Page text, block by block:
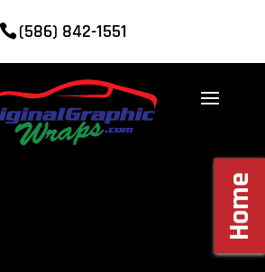
(586) 842-1551
Home